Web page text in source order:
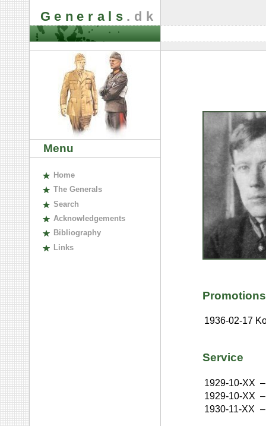
Generals .dk
Menu
Home
The Generals
Search
Acknowledgements
Bibliography
Links
Promotions
1936-02-17
Service
1929-10-XX –
1929-10-XX –
1930-11-XX –